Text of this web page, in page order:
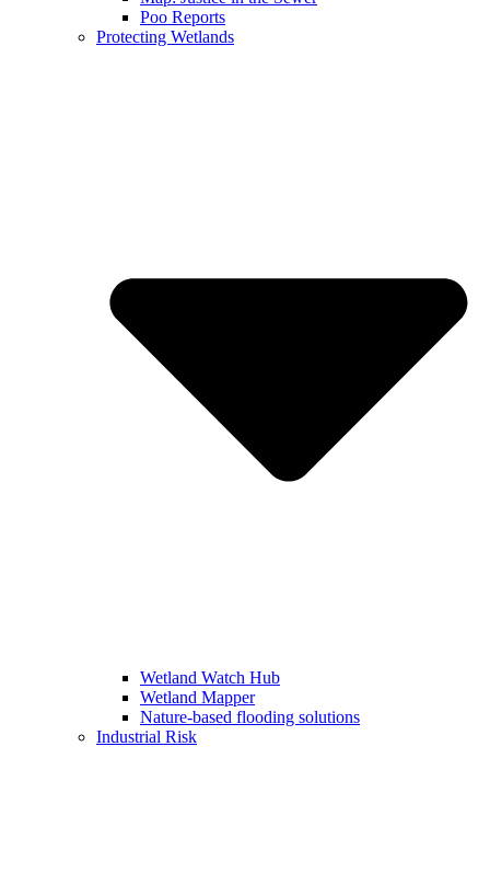
Poo Reports
Protecting Wetlands
Wetland Watch Hub
Wetland Mapper
Nature-based flooding solutions
Industrial Risk